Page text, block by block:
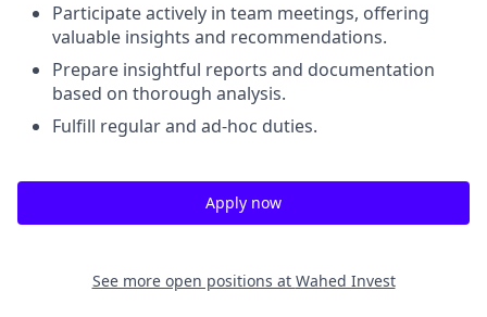
Participate actively in team meetings, offering
valuable insights and recommendations.
Prepare insightful reports and documentation
based on thorough analysis.
Fulfill regular and ad-hoc duties.
Apply now
See more open positions at Wahed Invest